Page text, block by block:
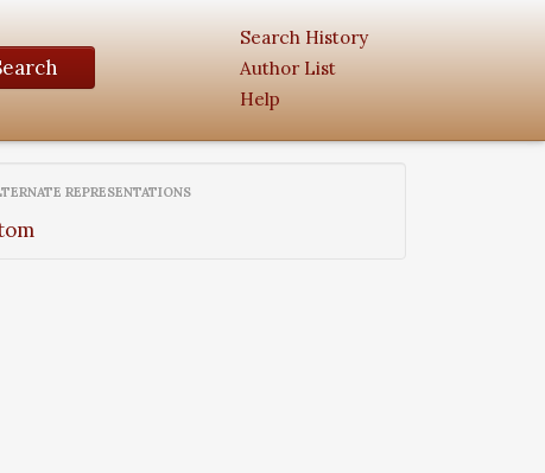
Search History
Author List
Help
REPRESENTATIONS